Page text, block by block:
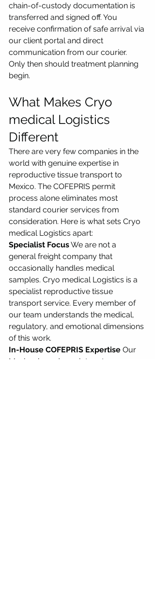
chain-of-custody documentation is
transferred and signed off. You
receive confirmation of safe arrival via
our client portal and direct
communication from our courier.
Only then should treatment planning
begin.
What Makes Cryo
medical Logistics
Different
There are very few companies in the
world with genuine expertise in
reproductive tissue transport to
Mexico. The COFEPRIS permit
process alone eliminates most
standard courier services from
consideration. Here is what sets Cryo
medical Logistics apart:
Specialist Focus We are not a
general freight company that
occasionally handles medical
samples. Cryo medical Logistics is a
specialist reproductive tissue
transport service. Every member of
our team understands the medical,
regulatory, and emotional dimensions
of this work.
In-House COFEPRIS Expertise Our
Mexico-based regulatory team